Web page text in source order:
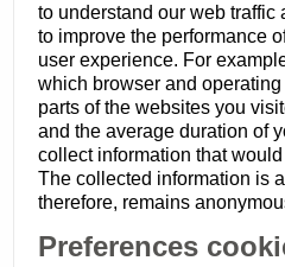
to understand our web traffic
to improve the performance
user experience. For
which browser and
parts of the websites you
and the average duration of
collect information that
The collected information is
therefore, remains
Preferences